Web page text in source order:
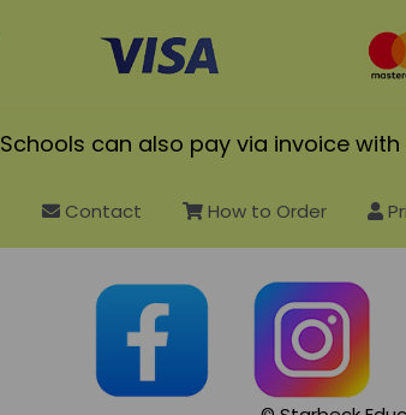
Schools can also pay via invoice
Contact How to Order